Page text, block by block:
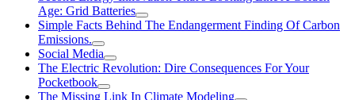
Age: Grid Batteries
Simple Facts Behind The Endangerment Finding Of Carbon
Emissions.
Social Media
The Electric Revolution: Dire Consequences For Your
Pocketbook
The Missing Link In Climate Modeling